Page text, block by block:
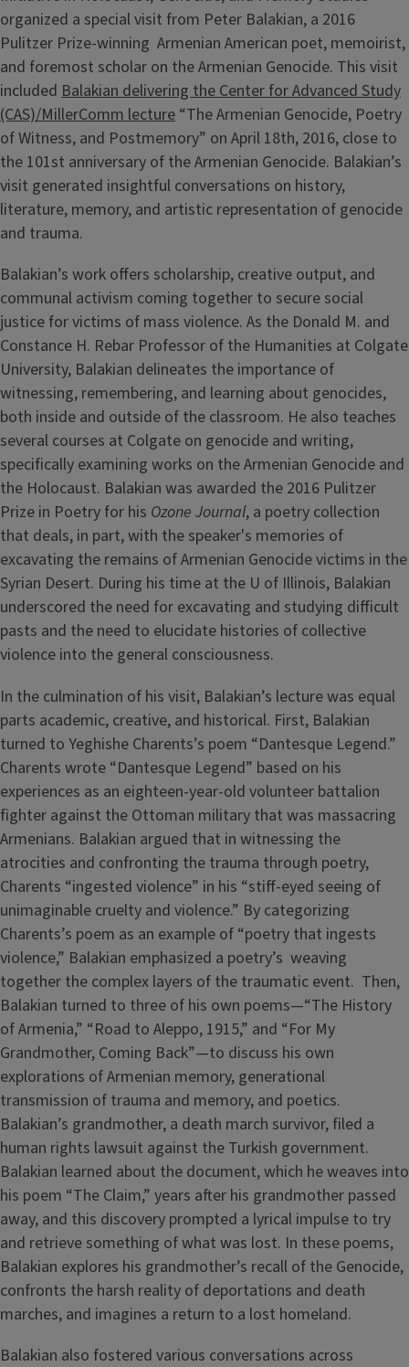
organized a special visit from Peter Balakian, a 2016
Pulitzer Prize-winning Armenian American poet, memoirist,
and foremost scholar on the Armenian Genocide. This visit
included Balakian delivering the Center for Advanced Study
(CAS)/MillerComm lecture “The Armenian Genocide, Poetry
of Witness, and Postmemory” on April 18th, 2016, close to
the 101st anniversary of the Armenian Genocide. Balakian’s
visit generated insightful conversations on history,
literature, memory, and artistic representation of genocide
and trauma.
Balakian’s work offers scholarship, creative output, and
communal activism coming together to secure social
justice for victims of mass violence. As the Donald M. and
Constance H. Rebar Professor of the Humanities at Colgate
University, Balakian delineates the importance of
witnessing, remembering, and learning about genocides,
both inside and outside of the classroom. He also teaches
several courses at Colgate on genocide and writing,
specifically examining works on the Armenian Genocide and
the Holocaust. Balakian was awarded the 2016 Pulitzer
Prize in Poetry for his Ozone Journal, a poetry collection
that deals, in part, with the speaker's memories of
excavating the remains of Armenian Genocide victims in the
Syrian Desert. During his time at the U of Illinois, Balakian
underscored the need for excavating and studying difficult
pasts and the need to elucidate histories of collective
violence into the general consciousness.
In the culmination of his visit, Balakian’s lecture was equal
parts academic, creative, and historical. First, Balakian
turned to Yeghishe Charents’s poem “Dantesque Legend.”
Charents wrote “Dantesque Legend” based on his
experiences as an eighteen-year-old volunteer battalion
fighter against the Ottoman military that was massacring
Armenians. Balakian argued that in witnessing the
atrocities and confronting the trauma through poetry,
Charents “ingested violence” in his “stiff-eyed seeing of
unimaginable cruelty and violence.” By categorizing
Charents’s poem as an example of “poetry that ingests
violence,” Balakian emphasized a poetry’s weaving
together the complex layers of the traumatic event. Then,
Balakian turned to three of his own poems—“The History
of Armenia,” “Road to Aleppo, 1915,” and “For My
Grandmother, Coming Back”—to discuss his own
explorations of Armenian memory, generational
transmission of trauma and memory, and poetics.
Balakian’s grandmother, a death march survivor, filed a
human rights lawsuit against the Turkish government.
Balakian learned about the document, which he weaves into
his poem “The Claim,” years after his grandmother passed
away, and this discovery prompted a lyrical impulse to try
and retrieve something of what was lost. In these poems,
Balakian explores his grandmother’s recall of the Genocide,
confronts the harsh reality of deportations and death
marches, and imagines a return to a lost homeland.
Balakian also fostered various conversations across